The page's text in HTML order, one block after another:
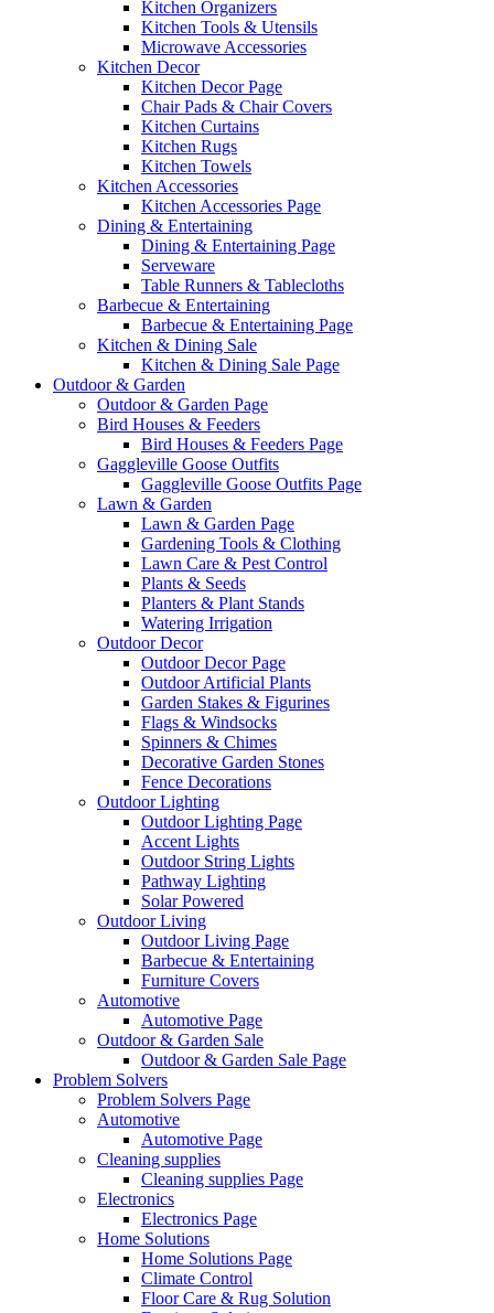
Kitchen Organizers
Kitchen Tools & Utensils
Microwave Accessories
Kitchen Decor
Kitchen Decor Page
Chair Pads & Chair Covers
Kitchen Curtains
Kitchen Rugs
Kitchen Towels
Kitchen Accessories
Kitchen Accessories Page
Dining & Entertaining
Dining & Entertaining Page
Serveware
Table Runners & Tablecloths
Barbecue & Entertaining
Barbecue & Entertaining Page
Kitchen & Dining Sale
Kitchen & Dining Sale Page
Outdoor & Garden
Outdoor & Garden Page
Bird Houses & Feeders
Bird Houses & Feeders Page
Gaggleville Goose Outfits
Gaggleville Goose Outfits Page
Lawn & Garden
Lawn & Garden Page
Gardening Tools & Clothing
Lawn Care & Pest Control
Plants & Seeds
Planters & Plant Stands
Watering Irrigation
Outdoor Decor
Outdoor Decor Page
Outdoor Artificial Plants
Garden Stakes & Figurines
Flags & Windsocks
Spinners & Chimes
Decorative Garden Stones
Fence Decorations
Outdoor Lighting
Outdoor Lighting Page
Accent Lights
Outdoor String Lights
Pathway Lighting
Solar Powered
Outdoor Living
Outdoor Living Page
Barbecue & Entertaining
Furniture Covers
Automotive
Automotive Page
Outdoor & Garden Sale
Outdoor & Garden Sale Page
Problem Solvers
Problem Solvers Page
Automotive
Automotive Page
Cleaning supplies
Cleaning supplies Page
Electronics
Electronics Page
Home Solutions
Home Solutions Page
Climate Control
Floor Care & Rug Solution